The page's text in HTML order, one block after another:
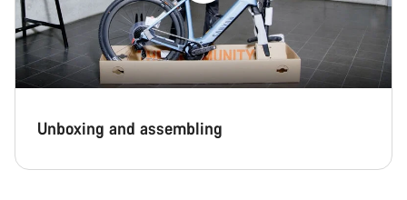
Unboxing and assembling
Start Chat
Close